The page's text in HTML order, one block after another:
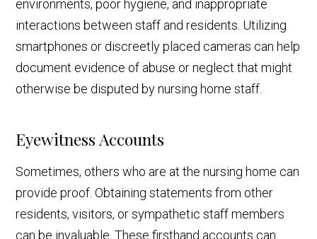
environments, poor hygiene, and inappropriate
interactions between staff and residents. Utilizing
smartphones or discreetly placed cameras can help
document evidence of abuse or neglect that might
otherwise be disputed by nursing home staff.
Eyewitness Accounts
Sometimes, others who are at the nursing home can
provide proof. Obtaining statements from other
residents, visitors, or sympathetic staff members
can be invaluable. These firsthand accounts can